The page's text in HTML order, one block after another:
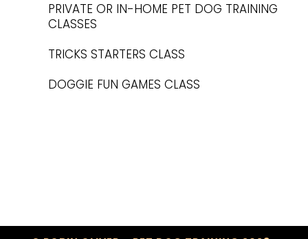
PRIVATE OR IN-HOME PET DOG TRAINING
CLASSES
TRICKS STARTERS CLASS
DOGGIE FUN GAMES CLASS